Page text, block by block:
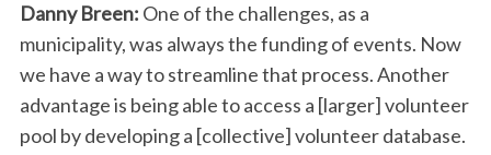
Danny Breen: One of the challenges, as a
municipality, was always the funding of events. Now
we have a way to streamline that process. Another
advantage is being able to access a [larger] volunteer
pool by developing a [collective] volunteer database.
S
e